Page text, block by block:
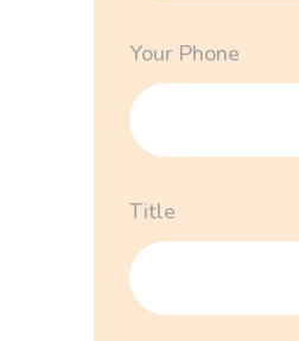
Your Phone
Title